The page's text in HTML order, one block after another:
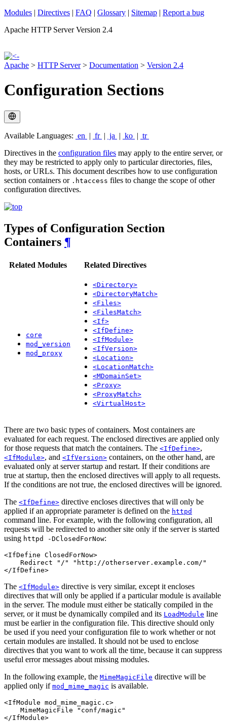
Modules | Directives | FAQ | Glossary | Sitemap | Report a bug
Apache HTTP Server Version 2.4
Apache > HTTP Server> Documentation > Version 2.4
Configuration Sections
Available Languages: en | fr | ja | ko | tr
Directives in the configuration files may apply to the entire server, or
they may be restricted to apply only to particular directories, files,
hosts, or URLs. This document describes how to use configuration
section containers or .htaccess files to change the scope of other
configuration directives.
Types of Configuration Section
Containers ¶
Related Modules Related Directives
core
mod_version
mod_proxy
<Directory>
<DirectoryMatch>
<Files>
<FilesMatch>
<If>
<IfDefine>
<IfModule>
<IfVersion>
<Location>
<LocationMatch>
<MDomainSet>
<Proxy>
<ProxyMatch>
<VirtualHost>
There are two basic types of containers. Most containers are
evaluated for each request. The enclosed directives are applied only
for those requests that match the containers. The <IfDefine>,
<IfModule>, and <IfVersion> containers, on the other hand, are
evaluated only at server startup and restart. If their conditions are
true at startup, then the enclosed directives will apply to all requests.
If the conditions are not true, the enclosed directives will be ignored.
The <IfDefine> directive encloses directives that will only be
applied if an appropriate parameter is defined on the httpd
command line. For example, with the following configuration, all
requests will be redirected to another site only if the server is started
using httpd -DClosedForNow:
<IfDefine ClosedForNow>
    Redirect "/" "http://otherserver.example.com/"
</IfDefine>
The <IfModule> directive is very similar, except it encloses
directives that will only be applied if a particular module is available
in the server. The module must either be statically compiled in the
server, or it must be dynamically compiled and its LoadModule line
must be earlier in the configuration file. This directive should only
be used if you need your configuration file to work whether or not
certain modules are installed. It should not be used to enclose
directives that you want to work all the time, because it can suppress
useful error messages about missing modules.
In the following example, the MimeMagicFile directive will be
applied only if mod_mime_magic is available.
<IfModule mod_mime_magic.c>
    MimeMagicFile "conf/magic"
</IfModule>